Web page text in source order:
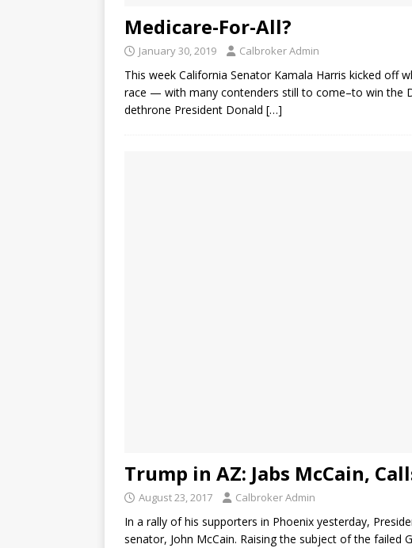
Medicare-For-All?
January 30, 2019 Calbroker Admin
This week California Senator Kamala Harris kicked off
race — with many contenders still to come–to win the
dethrone President Donald […]
Trump in AZ: Jabs McCain,
August 23, 2017 Calbroker Admin
In a rally of his supporters in Phoenix yesterday,
senator, John McCain. Raising the subject of the failed